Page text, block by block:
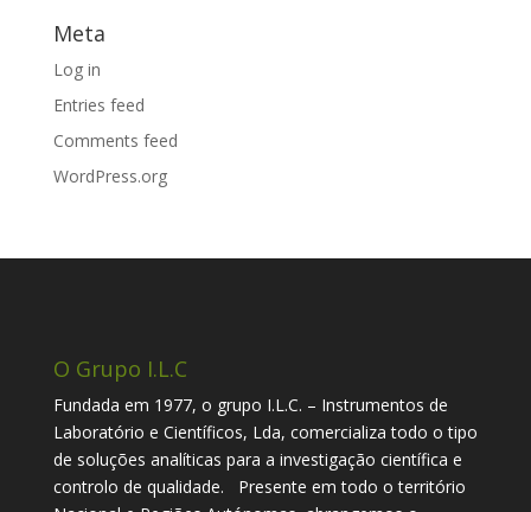
Meta
Log in
Entries feed
Comments feed
WordPress.org
O Grupo I.L.C
Fundada em 1977, o grupo I.L.C. – Instrumentos de
Laboratório e Científicos, Lda, comercializa todo o tipo
de soluções analíticas para a investigação científica e
controlo de qualidade. Presente em todo o território